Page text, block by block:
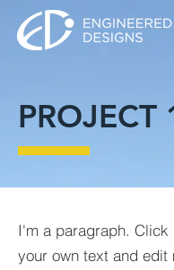
PROJECT
I'm a paragraph. Click
your own text and edit